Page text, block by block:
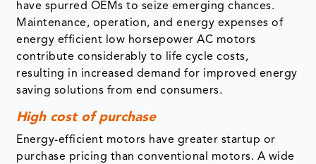
have spurred OEMs to seize emerging chances.
Maintenance, operation, and energy expenses of
energy efficient low horsepower AC motors
contribute considerably to life cycle costs,
resulting in increased demand for improved energy
saving solutions from end consumers.
High cost of purchase
Energy-efficient motors have greater startup or
purchase pricing than conventional motors. A wide